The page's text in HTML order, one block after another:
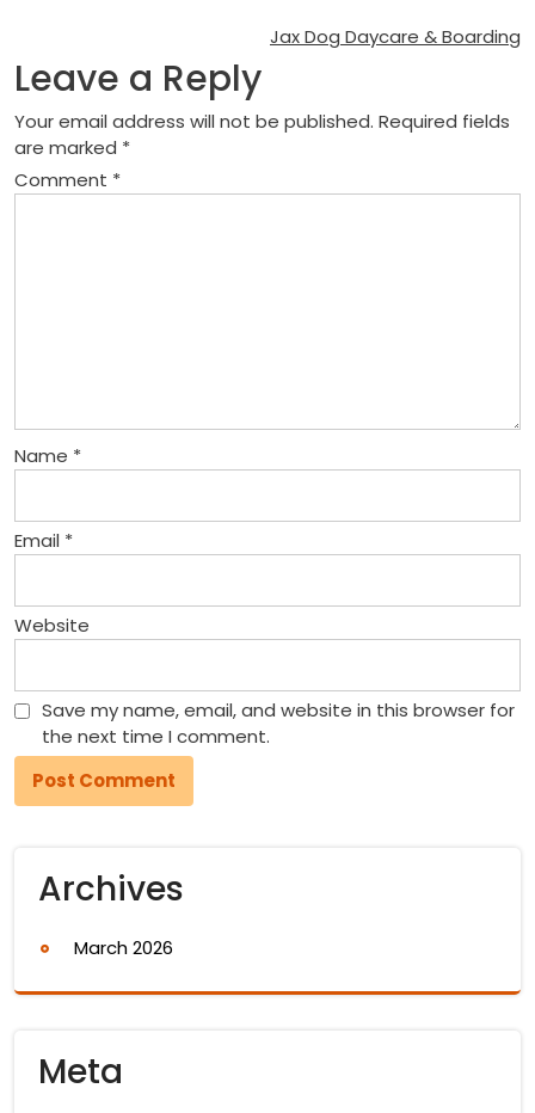
navigation
Jax Dog Daycare & Boarding
Leave a Reply
Your email address will not be published. Required fields
are marked *
Comment *
Name *
Email *
Website
Save my name, email, and website in this browser for
the next time I comment.
Archives
March 2026
Meta